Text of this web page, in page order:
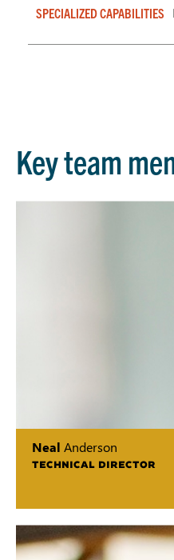
SPECIALIZED CAPABILITIES
Key team
Neal Anderson
TECHNICAL DIRECTOR